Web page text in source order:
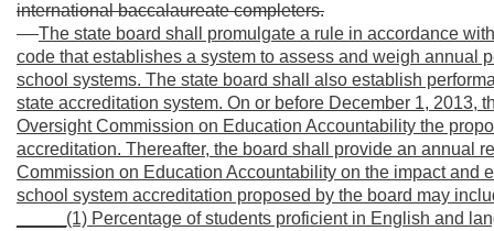
international baccalaureate completers.
The state board shall promulgate a rule in accordance
code that establishes a system to assess and weigh annual
school systems. The state board shall also establish
state accreditation system. On or before December 1, 2013,
Oversight Commission on Education Accountability the
accreditation. Thereafter, the board shall provide an annual
Commission on Education Accountability on the impact and
school system accreditation proposed by the board may
_____(1) Percentage of students proficient in English and